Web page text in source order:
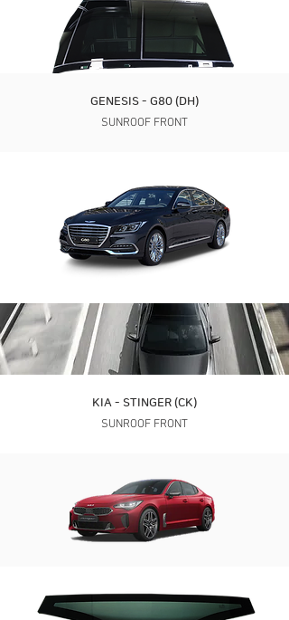
GENESIS - G80 (DH)
SUNROOF FRONT
KIA - STINGER (CK)
SUNROOF FRONT